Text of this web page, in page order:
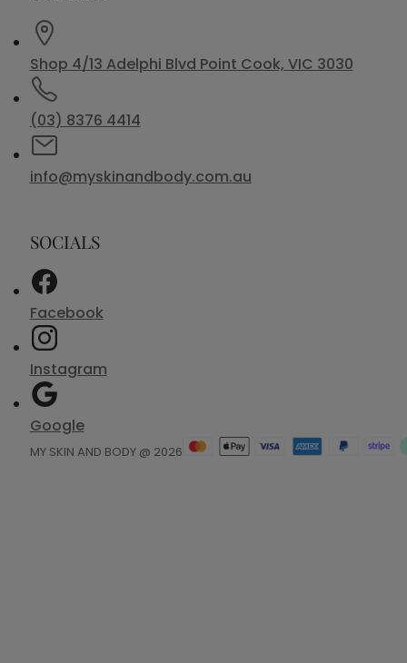
Shop 4/13 Adelphi Blvd Point Cook, VIC 3030
(03) 8376 4414
info@myskinandbody.com.au
SOCIALS
Facebook
Instagram
Google
MY SKIN AND BODY @ 2026